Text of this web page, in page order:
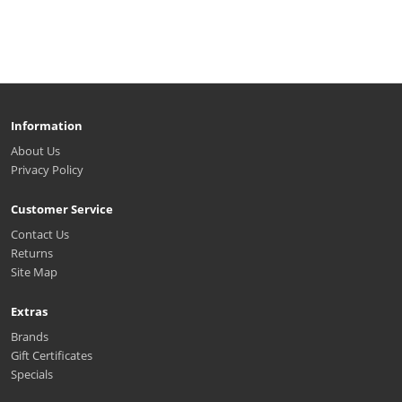
Information
About Us
Privacy Policy
Customer Service
Contact Us
Returns
Site Map
Extras
Brands
Gift Certificates
Specials